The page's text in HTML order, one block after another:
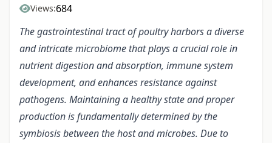
Views:684
The gastrointestinal tract of poultry harbors a diverse
and intricate microbiome that plays a crucial role in
nutrient digestion and absorption, immune system
development, and enhances resistance against
pathogens. Maintaining a healthy state and proper
production is fundamentally determined by the
symbiosis between the host and microbes. Due to